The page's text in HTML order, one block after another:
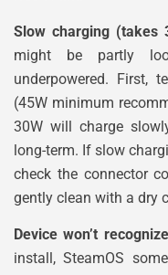
Slow charging (takes
might be partly
underpowered. First,
(45W minimum
30W will charge
long-term. If slow
check the connector
gently clean with a dry
Device won’t
install, SteamOS